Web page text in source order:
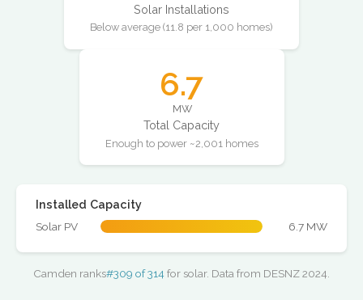
Solar Installations
Below average (11.8 per 1,000 homes)
6.7
MW
Total Capacity
Enough to power ~2,001 homes
Installed Capacity
Solar PV 6.7 MW
Camden ranks#309 of 314 for solar. Data from DESNZ 2024.